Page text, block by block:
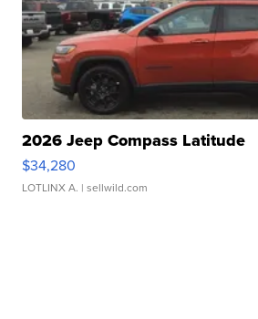
2026 Jeep Compass Latitude
$34,280
LOTLINX A. | sellwild.com